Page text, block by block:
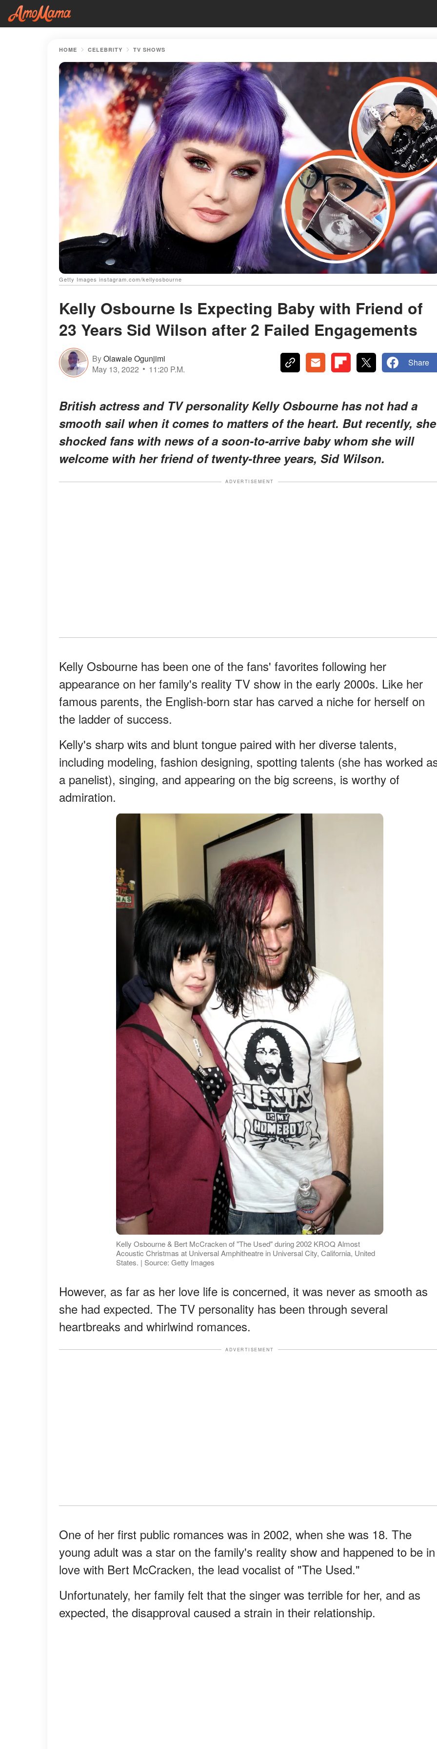
HOME CELEBRITY TV SHOWS
Getty Images instagram.com/kellyosbourne
Kelly Osbourne Is Expecting Baby with Friend of
23 Years Sid Wilson after 2 Failed Engagements
ByOlawale Ogunjimi
May 13, 2022
11:20 P.M.
Share
British actress and TV personality Kelly Osbourne has not had a
smooth sail when it comes to matters of the heart. But recently, she
shocked fans with news of a soon-to-arrive baby whom she will
welcome with her friend of twenty-three years, Sid Wilson.
ADVERTISEMENT
Kelly Osbourne has been one of the fans' favorites following her
appearance on her family's reality TV show in the early 2000s. Like her
famous parents, the English-born star has carved a niche for herself on
the ladder of success.
Kelly's sharp wits and blunt tongue paired with her diverse talents,
including modeling, fashion designing, spotting talents (she has worked
a panelist), singing, and appearing on the big screens, is worthy of
admiration.
Kelly Osbourne & Bert McCracken of "The Used" during 2002 KROQ Almost
Acoustic Christmas at Universal Amphitheatre in Universal City, California, United
States. | Source: Getty Images
However, as far as her love life is concerned, it was never as smooth as
she had expected. The TV personality has been through several
heartbreaks and whirlwind romances.
ADVERTISEMENT
One of her first public romances was in 2002, when she was 18. The
young adult was a star on the family's reality show and happened to be in
love with Bert McCracken, the lead vocalist of "The Used."
Unfortunately, her family felt that the singer was terrible for her, and as
expected, the disapproval caused a strain in their relationship.